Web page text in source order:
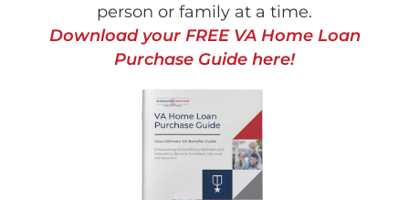
person or family at a time.
Download your FREE VA Home Loan
Purchase Guide here!